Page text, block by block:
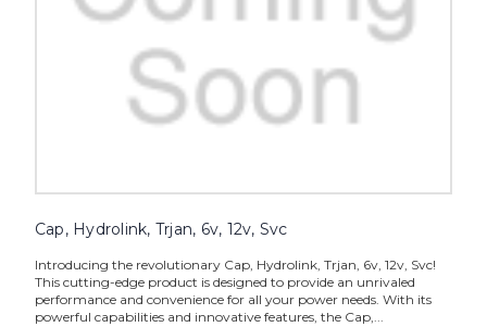
Cap, Hydrolink, Trjan, 6v, 12v, Svc
Introducing the revolutionary Cap, Hydrolink, Trjan, 6v, 12v, Svc!
This cutting-edge product is designed to provide an unrivaled
performance and convenience for all your power needs. With its
powerful capabilities and innovative features, the Cap,...